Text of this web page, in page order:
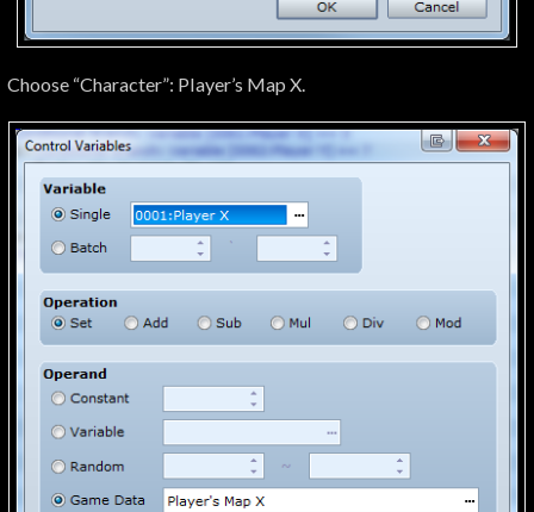
Choose “Character”: Player’s Map X.